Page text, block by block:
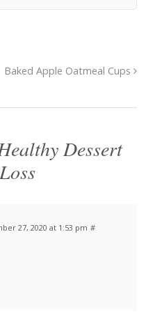
Baked Apple Oatmeal Cups
Dessert
27, 2020 at 1:53 pm #